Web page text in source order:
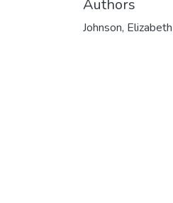
Authors
Johnson,